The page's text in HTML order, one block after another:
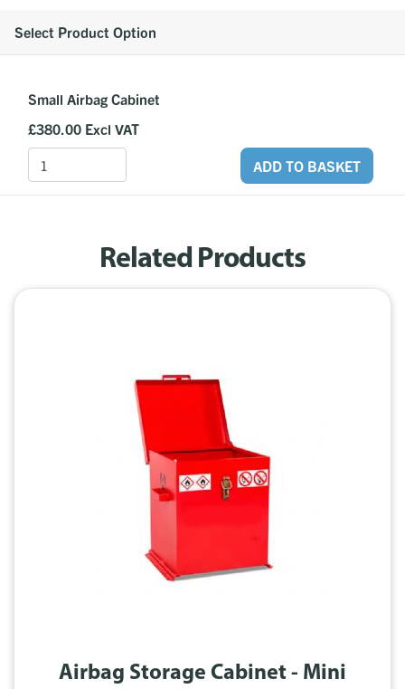
Select Product Option
Small Airbag Cabinet
£380.00 Excl VAT
ADD TO BASKET
Related Products
Airbag Storage Cabinet - Mini